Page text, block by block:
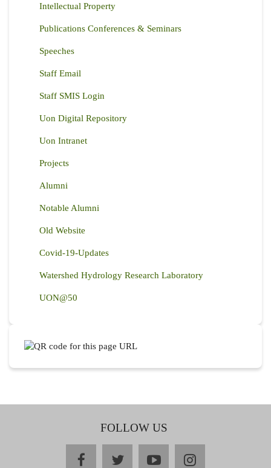
Intellectual Property
Publications Conferences & Seminars
Speeches
Staff Email
Staff SMIS Login
Uon Digital Repository
Uon Intranet
Projects
Alumni
Notable Alumni
Old Website
Covid-19-Updates
Watershed Hydrology Research Laboratory
UON@50
FOLLOW US
facebooktwitteryoutubeinstagram